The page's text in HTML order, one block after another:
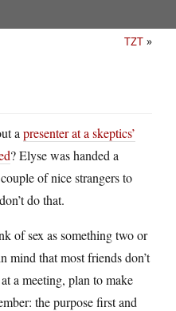
TZT »
a presenter at a skeptics’
? Elyse was handed a
of nice strangers to
do that.
of sex as something two or
mind that most friends don’t
a meeting, plan to make
the purpose first and